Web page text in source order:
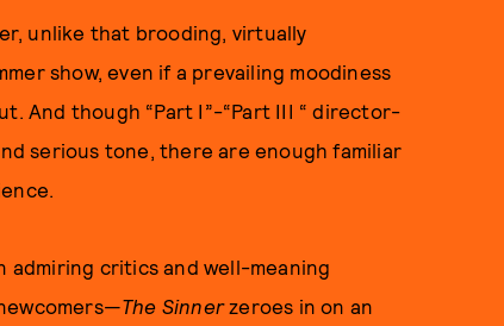
unlike that brooding, virtually
show, even if a prevailing moodiness
And though “Part I”-“Part III “ director-
serious tone, there are enough familiar
critics and well-meaning
The Sinnerzeroes in on an